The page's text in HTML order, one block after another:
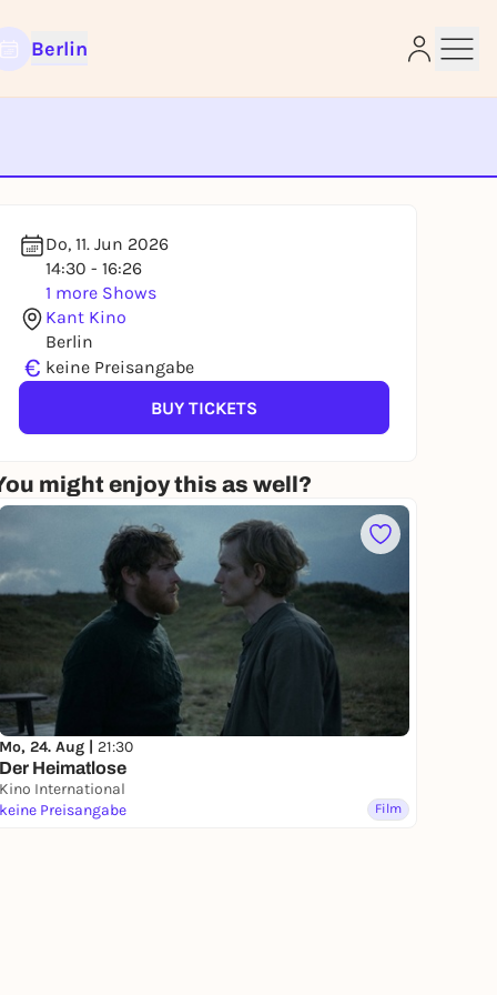
Berlin
Do, 11. Jun 2026
14:30 - 16:26
1 more Shows
Kant Kino
Berlin
€ keine Preisangabe
BUY TICKETS
might enjoy this as well?
Mo, 24. Aug | 21:30
Der Heimatlose
Kino International
keine Preisangabe
Film